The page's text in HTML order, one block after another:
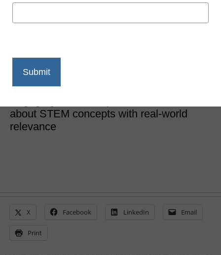
students can use today
target='_blank'>@eSN_Laura</a>
November 1, 2016
about STEM concepts with real-world
relevance
X Facebook LinkedIn Email
Print